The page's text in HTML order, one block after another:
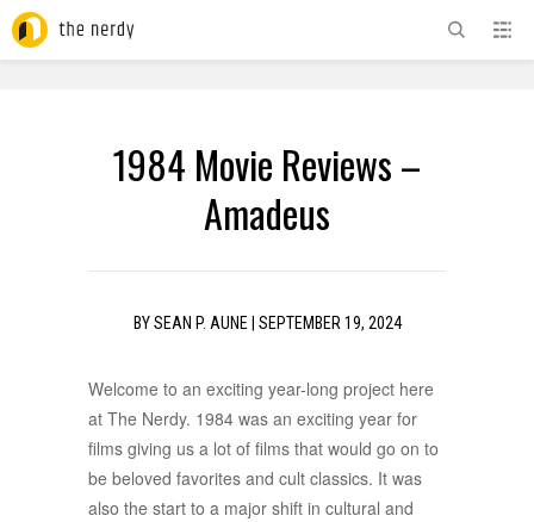
1984 Movie Reviews –
Amadeus
BYSEAN P. AUNE SEPTEMBER 19, 2024
Welcome to an exciting year-long project here
at The Nerdy. 1984 was an exciting year for
films giving us a lot of films that would go on to
be beloved favorites and cult classics. It was
also the start to a major shift in cultural and